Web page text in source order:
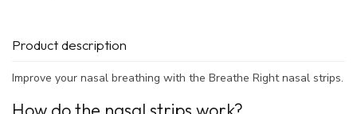
Product description
Improve your nasal breathing with the Breathe Right nasal strips.